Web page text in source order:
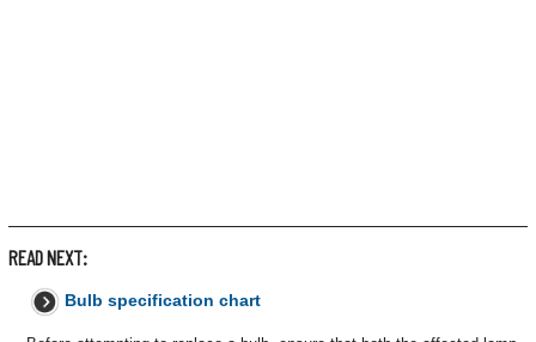
READ NEXT:
Bulb specification chart